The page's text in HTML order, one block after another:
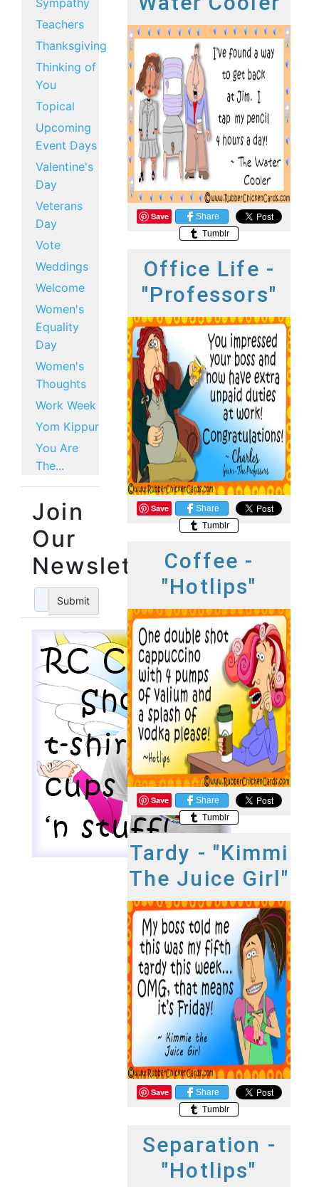
Sympathy
Teachers
Thanksgiving
Thinking of
You
Topical
Upcoming
Event Days
Valentine's
Day
Veterans
Day
Vote
Weddings
Welcome
Women's
Equality
Day
Women's
Thoughts
Work Week
Yom Kippur
You Are
The...
Join
Our
Newsletter
Submit
Save
Share
Tumblr
Office Life -
"Professors"
Save
Share
Tumblr
Coffee -
"Hotlips"
Save
Share
Tumblr
Tardy - "Kimmi
The Juice Girl"
Save
Share
Tumblr
Separation -
"Hotlips"